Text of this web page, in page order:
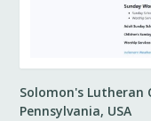
Solomon's Lutheran
Pennsylvania, USA